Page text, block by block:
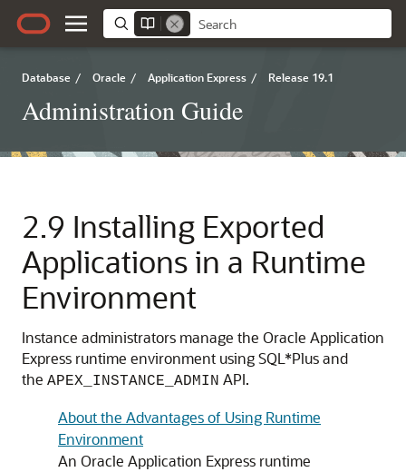
Database / Oracle / Application Express / Release 19.1
Administration Guide
2.9 Installing Exported
Applications in a Runtime
Environment
Instance administrators manage the Oracle Application
Express runtime environment using SQL*Plus and
the APEX_INSTANCE_ADMIN API.
About the Advantages of Using Runtime
Environment
An Oracle Application Express runtime